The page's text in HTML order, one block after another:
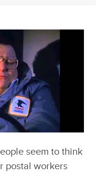
seem to think
postal workers